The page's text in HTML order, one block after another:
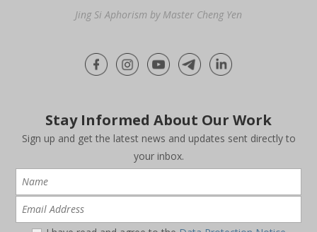
Jing Si Aphorism by Master Cheng Yen
Stay Informed About Our Work
Sign up and get the latest news and updates sent directly to
your inbox.